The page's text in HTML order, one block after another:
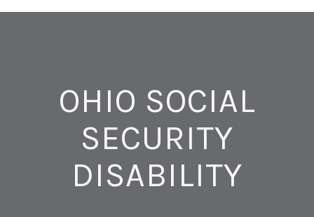
OHIO SOCIAL
SECURITY
DISABILITY